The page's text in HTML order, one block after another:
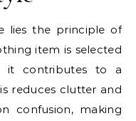
lies the principle of
item is selected
it contributes to a
reduces clutter and
confusion, making